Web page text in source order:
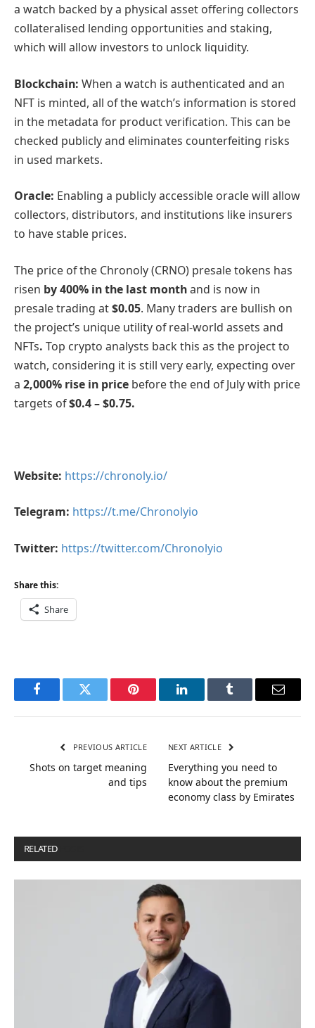
a watch backed by a physical asset offering collectors
collateralised lending opportunities and staking,
which will allow investors to unlock liquidity.
Blockchain: When a watch is authenticated and an
NFT is minted, all of the watch’s information is stored
in the metadata for product verification. This can be
checked publicly and eliminates counterfeiting risks
in used markets.
Oracle: Enabling a publicly accessible oracle will allow
collectors, distributors, and institutions like insurers
to have stable prices.
The price of the Chronoly (CRNO) presale tokens has
risen by 400% in the last monthand is now in
presale trading at$0.05. Many traders are bullish on
the project’s unique utility of real-world assets and
NFTs. Top crypto analysts back this as the project to
watch, considering it is still very early, expecting over
a 2,000% rise in price before the end of July with price
targets of$0.4 – $0.75.
Website: https://chronoly.io/
Telegram: https://t.me/Chronolyio
Twitter: https://twitter.com/Chronolyio
Share this:
Share
FacebookTwitter Pinterest LinkedInTumblr Email
PREVIOUS ARTICLE
Shots on target meaning
and tips
NEXT ARTICLE
Everything you need to
know about the premium
economy class by Emirates
RELATED